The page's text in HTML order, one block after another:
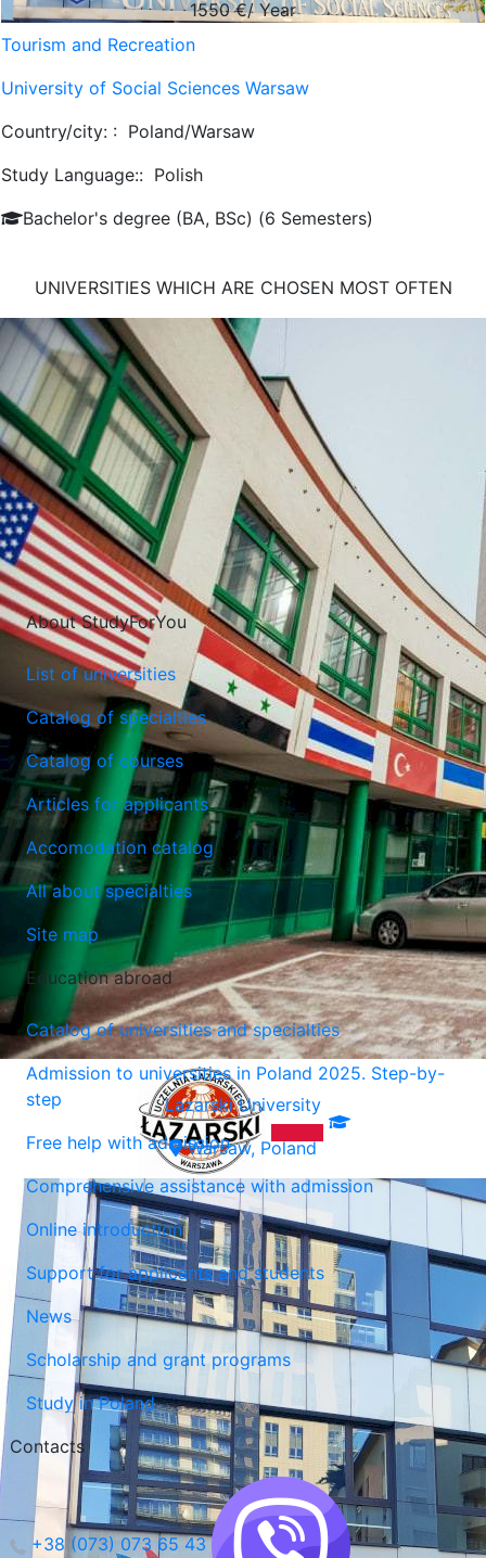
1550€/ Year
Tourism and Recreation
University of Social Sciences Warsaw
Country/city: : Poland/Warsaw
Study Language:: Polish
Bachelor's degree (BA, BSc) (6 Semesters)
UNIVERSITIES WHICH ARE CHOSEN MOST OFTEN
Lazarski University
Warsaw, Poland
About StudyForYou
List of universities
Catalog of specialties
Catalog of courses
Articles for applicants
Accomodation catalog
All about specialties
Site map
Education abroad
Catalog of universities and specialties
Admission to universities in Poland 2025. Step-by-
step
Free help with admission
Comprehensive assistance with admission
Online introduction
Support for applicants and students
News
Scholarship and grant programs
Study in Poland
Contacts
+38 (073) 073 65 43